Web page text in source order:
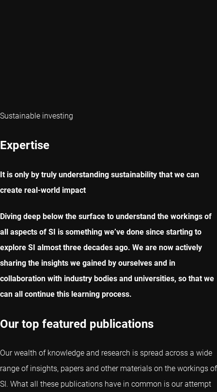
Sustainable investing
Expertise
It is only by truly understanding sustainability that we can
create real-world impact
Diving deep below the surface to understand the workings of
all aspects of SI is something we’ve done since starting to
explore SI almost three decades ago. We are now actively
sharing the insights we gained by ourselves and in
collaboration with industry bodies and universities, so that we
can all continue this learning process.
Our top featured publications
Our wealth of knowledge and research is spread across a wide
range of insights, papers and other materials on the workings of
SI. What all these publications have in common is our attempt